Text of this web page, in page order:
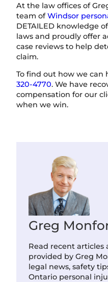
At the law offices of
team ofWindsor
DETAILED knowledge
laws and proudly offer
case reviews to help
claim.
To find out how we can
320-4770. We have
compensation for our
when we win.
Greg
Read recent
provided by Greg
legal news, safety
Ontario personal